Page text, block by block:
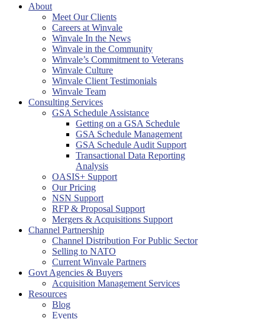
About
Meet Our Clients
Careers at Winvale
Winvale In the News
Winvale in the Community
Winvale’s Commitment to Veterans
Winvale Culture
Winvale Client Testimonials
Winvale Team
Consulting Services
GSA Schedule Assistance
Getting on a GSA Schedule
GSA Schedule Management
GSA Schedule Audit Support
Transactional Data Reporting
Analysis
OASIS+ Support
Our Pricing
NSN Support
RFP & Proposal Support
Mergers & Acquisitions Support
Channel Partnership
Channel Distribution For Public Sector
Selling to NATO
Current Winvale Partners
Govt Agencies & Buyers
Acquisition Management Services
Resources
Blog
Events